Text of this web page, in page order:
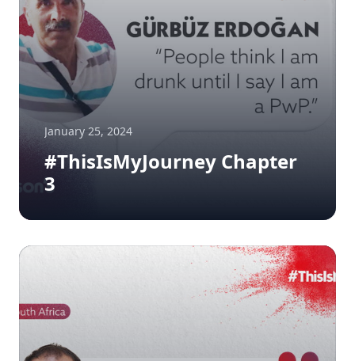
January 25, 2024
#ThisIsMyJourney Chapter
3